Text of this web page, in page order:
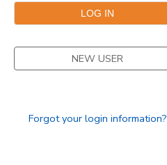
NEW USER
Forgot your login information?
GIFT CERTIFICATES